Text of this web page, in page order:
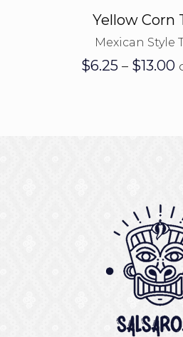
Yellow Corn
Mexican Style
$6.25 – $13.00